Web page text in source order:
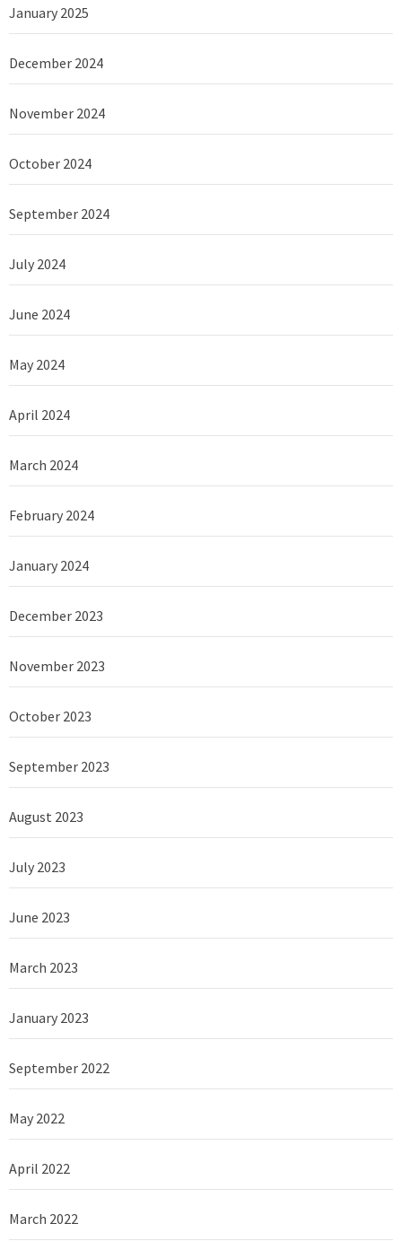
January 2025
December 2024
November 2024
October 2024
September 2024
July 2024
June 2024
May 2024
April 2024
March 2024
February 2024
January 2024
December 2023
November 2023
October 2023
September 2023
August 2023
July 2023
June 2023
March 2023
January 2023
September 2022
May 2022
April 2022
March 2022